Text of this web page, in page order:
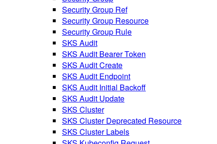
Security Group Ref
Security Group Resource
Security Group Rule
SKS Audit
SKS Audit Bearer Token
SKS Audit Create
SKS Audit Endpoint
SKS Audit Initial Backoff
SKS Audit Update
SKS Cluster
SKS Cluster Deprecated Resource
SKS Cluster Labels